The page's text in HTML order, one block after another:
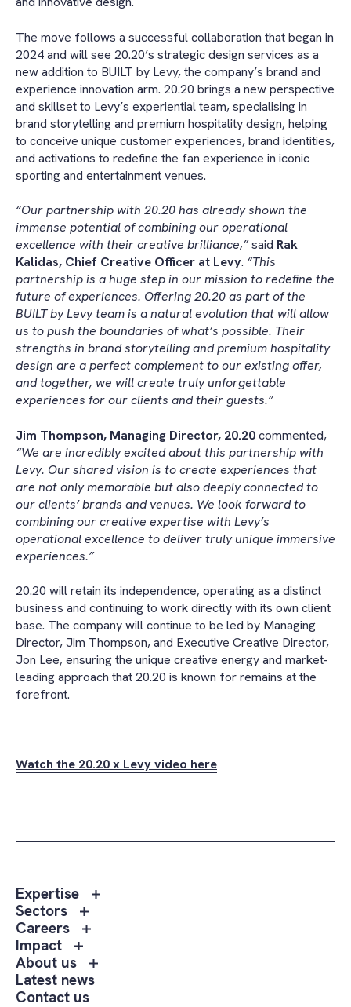
The move follows a successful collaboration that began in
2024 and will see 20.20’s strategic design services as a
new addition to BUILT by Levy, the company’s brand and
experience innovation arm. 20.20 brings a new perspective
and skillset to Levy’s experiential team, specialising in
brand storytelling and premium hospitality design, helping
to conceive unique customer experiences, brand identities,
and activations to redefine the fan experience in iconic
sporting and entertainment venues.
“Our partnership with 20.20 has already shown the
immense potential of combining our operational
excellence with their creative brilliance,”said Rak
Kalidas, Chief Creative Officer at Levy. “This
partnership is a huge step in our mission to redefine the
future of experiences. Offering 20.20 as part of the
BUILT by Levy team is a natural evolution that will allow
us to push the boundaries of what’s possible. Their
strengths in brand storytelling and premium hospitality
design are a perfect complement to our existing offer,
and together, we will create truly unforgettable
experiences for our clients and their guests.”
Jim Thompson, Managing Director, 20.20commented,
“We are incredibly excited about this partnership with
Levy. Our shared vision is to create experiences that
are not only memorable but also deeply connected to
our clients’ brands and venues. We look forward to
combining our creative expertise with Levy’s
operational excellence to deliver truly unique immersive
experiences.”
20.20 will retain its independence, operating as a distinct
business and continuing to work directly with its own client
base. The company will continue to be led by Managing
Director, Jim Thompson, and Executive Creative Director,
Jon Lee, ensuring the unique creative energy and market-
leading approach that 20.20 is known for remains at the
forefront.
Watch the 20.20 x Levy video here
Expertise
Toggle
Sectors
Toggle
sub
Sectors
Careers
Toggle
menu
Careers
Impact
Toggle
sub
menu
Impact
About us
Toggle
Latest news
Contact us